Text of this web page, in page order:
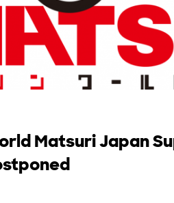
Matsuri Japan